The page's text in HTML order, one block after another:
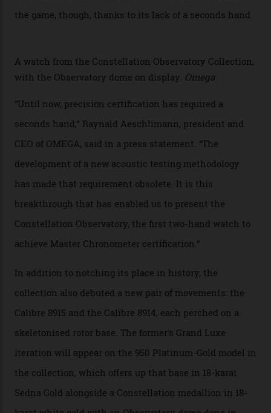
collection houses a set of nine 39.4 mm watches. The
sound emitted from the timepiece to track
examined.) This meticulous process is all in the name
of snagging that Master Chronometer label, meaning
that the timepiece is highly accurate and surpasses
the threshold for ultra-high performance. The
Constellation Observatory Collection has now changed
A watch from the Constellation Observatory Collection,
with the Observatory dome on display.Omega
“Until now, precision certification has required a
seconds hand,” Raynald Aeschlimann, president and
CEO of OMEGA, said in a press statement. “The